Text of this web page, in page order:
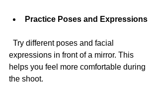
Practice Poses and Expressions
expressions in front of a mirror. This
helps you feel more comfortable during
the shoot.